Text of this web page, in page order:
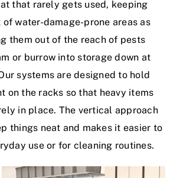
that rarely gets used, keeping
water-damage-prone areas as
them out of the reach of pests
or burrow into storage down at
systems are designed to hold
on the racks so that heavy items
in place. The vertical approach
things neat and makes it easier to
use or for cleaning routines.